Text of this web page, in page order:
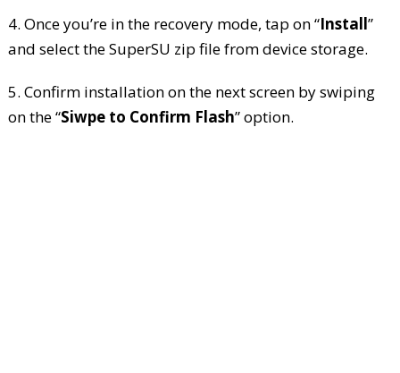
4. Once you’re in the recovery mode, tap on “Install”
and select the SuperSU zip file from device storage.
5. Confirm installation on the next screen by swiping
on the “Siwpe to Confirm Flash” option.